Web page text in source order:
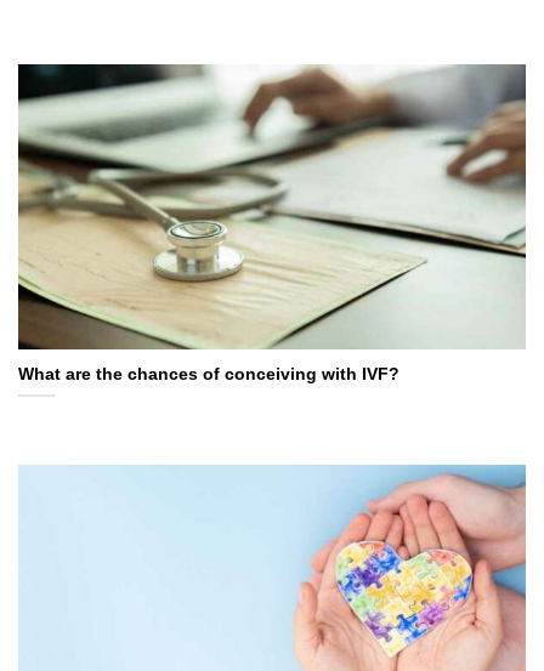
What are the chances of conceiving with IVF?